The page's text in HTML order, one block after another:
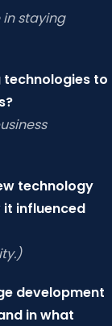
in staying
technologies to
technology
it influenced
development
in what